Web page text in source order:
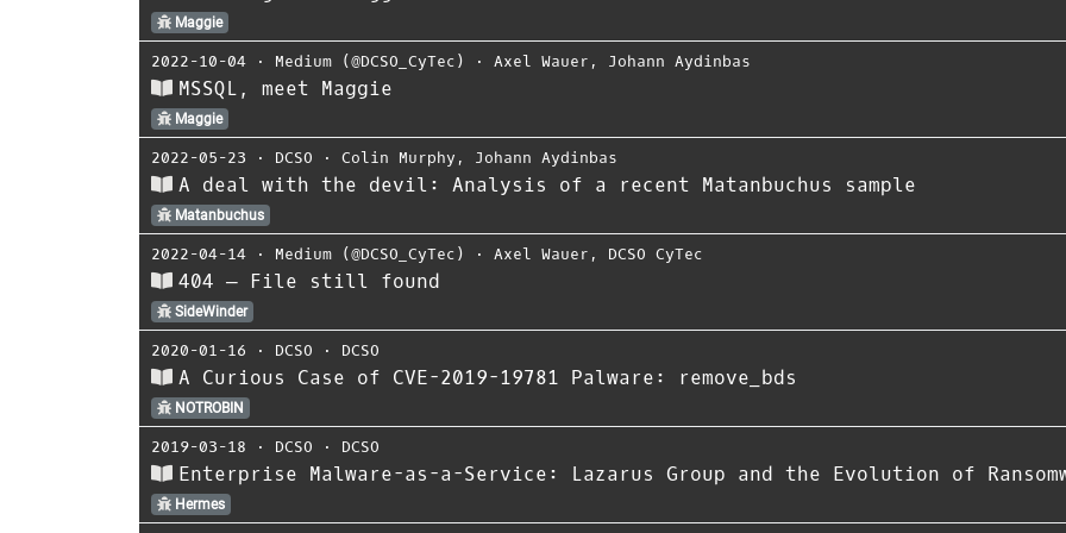
Maggie
2022-10-04 ⋅ Medium (@DCSO_CyTec) ⋅ Axel Wauer , Johann Aydinbas
MSSQL, meet Maggie
Maggie
2022-05-23 ⋅ DCSO ⋅ Colin Murphy , Johann Aydinbas
A deal with the devil: Analysis of a recent Matanbuchus sample
Matanbuchus
2022-04-14 ⋅ Medium (@DCSO_CyTec) ⋅ Axel Wauer , DCSO CyTec
404 — File still found
SideWinder
2020-01-16 ⋅ DCSO ⋅ DCSO
A Curious Case of CVE-2019-19781 Palware: remove_bds
NOTROBIN
2019-03-18 ⋅ DCSO ⋅ DCSO
Enterprise Malware-as-a-Service: Lazarus Group and the Evolution of
Hermes